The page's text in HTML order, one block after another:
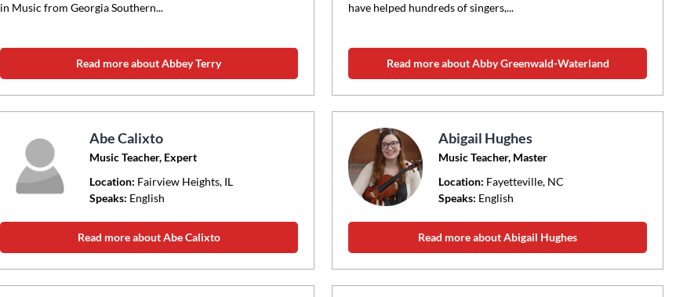
in Music from Georgia Southern...
Read more about Abbey Terry
have helped hundreds of singers,...
Read more about Abby Greenwald-Waterland
Abe Calixto
Music Teacher, Expert
Location: Fairview Heights, IL
Speaks: English
Read more about Abe Calixto
Abigail Hughes
Music Teacher, Master
Location: Fayetteville, NC
Speaks: English
Read more about Abigail Hughes